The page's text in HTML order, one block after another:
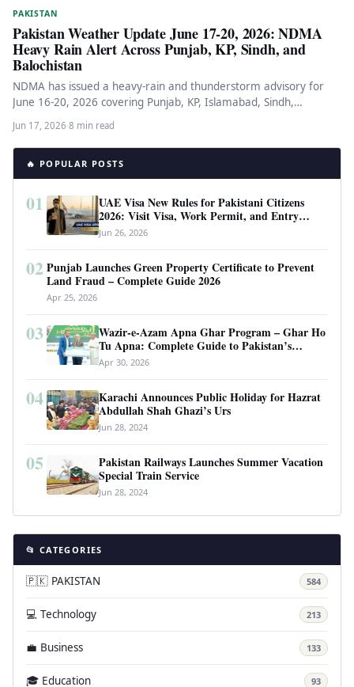
PAKISTAN
Pakistan Weather Update June 17-20, 2026: NDMA
Heavy Rain Alert Across Punjab, KP, Sindh, and
Balochistan
NDMA has issued a heavy-rain and thunderstorm advisory for
June 16-20, 2026 covering Punjab, KP, Islamabad, Sindh,
Balochistan, and Kashmir.…
Jun 17, 2026·8 min read
🔥 POPULAR POSTS
01
UAE Visa New Rules for Pakistani Citizens
2026: Visit Visa, Work Permit, and Entry
Requirements
Jun 26, 2026
02 Punjab Launches Green Property Certificate to Prevent
Land Fraud – Complete Guide 2026
Apr 25, 2026
03
Wazir-e-Azam Apna Ghar Program – Ghar Ho
Tu Apna: Complete Guide to Pakistan’s
Revolutionary Housing Scheme
Apr 30, 2026
04
Karachi Announces Public Holiday for Hazrat
Abdullah Shah Ghazi’s Urs
Jun 28, 2024
05
Pakistan Railways Launches Summer Vacation
Special Train Service
Jun 28, 2024
📂 CATEGORIES
🇵🇰 PAKISTAN 584
💻 Technology 213
💼 Business 133
🎓 Education 93